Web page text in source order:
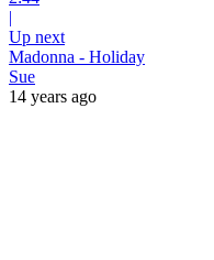
|
Up next
Madonna - Holiday
Sue
14 years ago